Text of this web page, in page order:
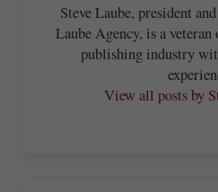
Steve Laube, president
Laube Agency, is a
publishing industry
View all posts by